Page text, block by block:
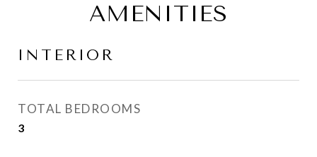
AMENITIES
INTERIOR
TOTAL BEDROOMS
3